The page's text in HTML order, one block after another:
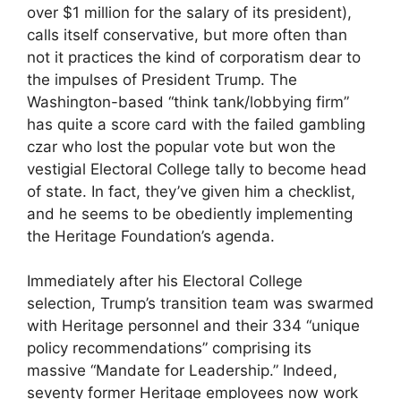
over $1 million for the salary of its president),
calls itself conservative, but more often than
not it practices the kind of corporatism dear to
the impulses of President Trump. The
Washington-based “think tank/lobbying firm”
has quite a score card with the failed gambling
czar who lost the popular vote but won the
vestigial Electoral College tally to become head
of state. In fact, they’ve given him a checklist,
and he seems to be obediently implementing
the Heritage Foundation’s agenda.
Immediately after his Electoral College
selection, Trump’s transition team was swarmed
with Heritage personnel and their 334 “unique
policy recommendations” comprising its
massive “Mandate for Leadership.” Indeed,
seventy former Heritage employees now work